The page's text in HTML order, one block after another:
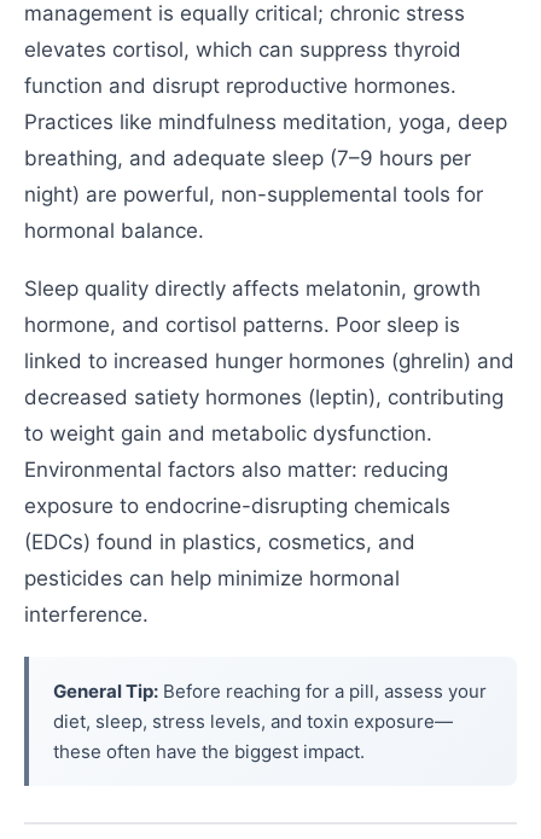
management is equally critical; chronic stress
elevates cortisol, which can suppress thyroid
function and disrupt reproductive hormones.
Practices like mindfulness meditation, yoga, deep
breathing, and adequate sleep (7–9 hours per
night) are powerful, non-supplemental tools for
hormonal balance.
Sleep quality directly affects melatonin, growth
hormone, and cortisol patterns. Poor sleep is
linked to increased hunger hormones (ghrelin) and
decreased satiety hormones (leptin), contributing
to weight gain and metabolic dysfunction.
Environmental factors also matter: reducing
exposure to endocrine-disrupting chemicals
(EDCs) found in plastics, cosmetics, and
pesticides can help minimize hormonal
interference.
General Tip: Before reaching for a pill, assess your
diet, sleep, stress levels, and toxin exposure—
these often have the biggest impact.